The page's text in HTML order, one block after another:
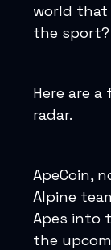
world that
the sport?
Here are
radar.
ApeCoin,
Alpine
Apes into
the